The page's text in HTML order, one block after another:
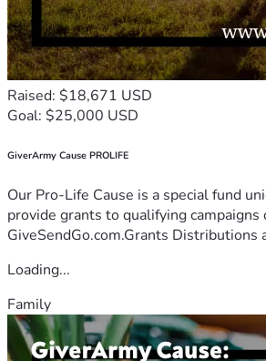
Raised: $18,671 USD
Goal: $25,000 USD
GiverArmy Cause PROLIFE
Our Pro-Life Cause is a special fund
provide grants to qualifying campaigns
GiveSendGo.com.Grants Distributions
Loading...
Family